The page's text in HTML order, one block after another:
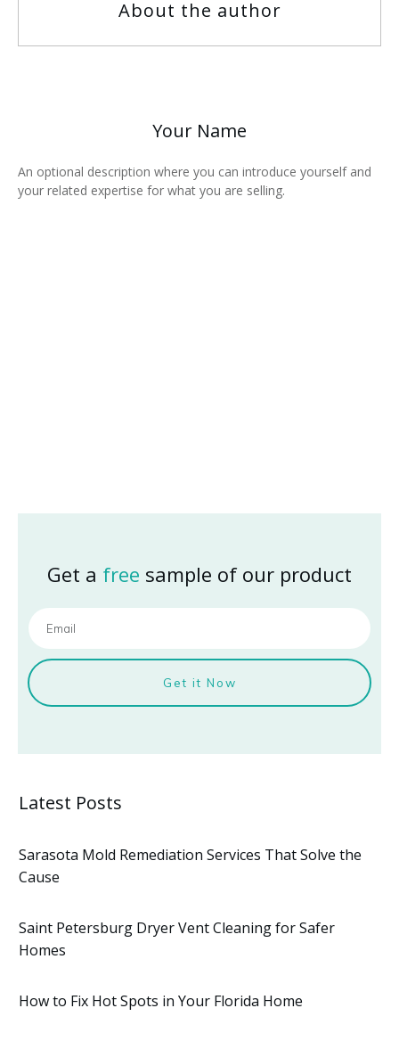
About the author
Your Name
An optional description where you can introduce yourself and
your related expertise for what you are selling.
Get a free sample of our product
Get it Now
Latest Posts
Sarasota Mold Remediation Services That Solve the
Cause
Saint Petersburg Dryer Vent Cleaning for Safer
Homes
How to Fix Hot Spots in Your Florida Home